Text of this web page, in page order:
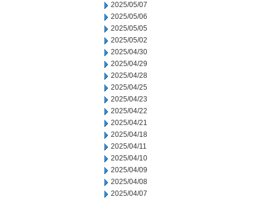
2025/05/07
2025/05/06
2025/05/05
2025/05/02
2025/04/30
2025/04/29
2025/04/28
2025/04/25
2025/04/23
2025/04/22
2025/04/21
2025/04/18
2025/04/11
2025/04/10
2025/04/09
2025/04/08
2025/04/07